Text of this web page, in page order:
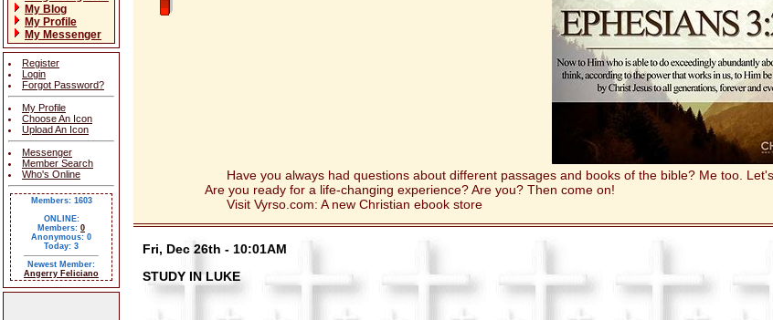
My Blog
My Profile
My Messenger
Register
Login
Forgot Password?
My Profile
Choose An Icon
Upload An Icon
Messenger
Member Search
Who's Online
Members: 1603
ONLINE:
Members: 0
Anonymous: 0
Today: 3
Newest Member:
Angerry Feliciano
Have you always had questions about different passages and books of the bible? Me too.
Are you ready for a life-changing experience? Are you? Then come on!
Visit Vyrso.com: A new Christian ebook store
Fri, Dec 26th - 10:01AM
STUDY IN LUKE